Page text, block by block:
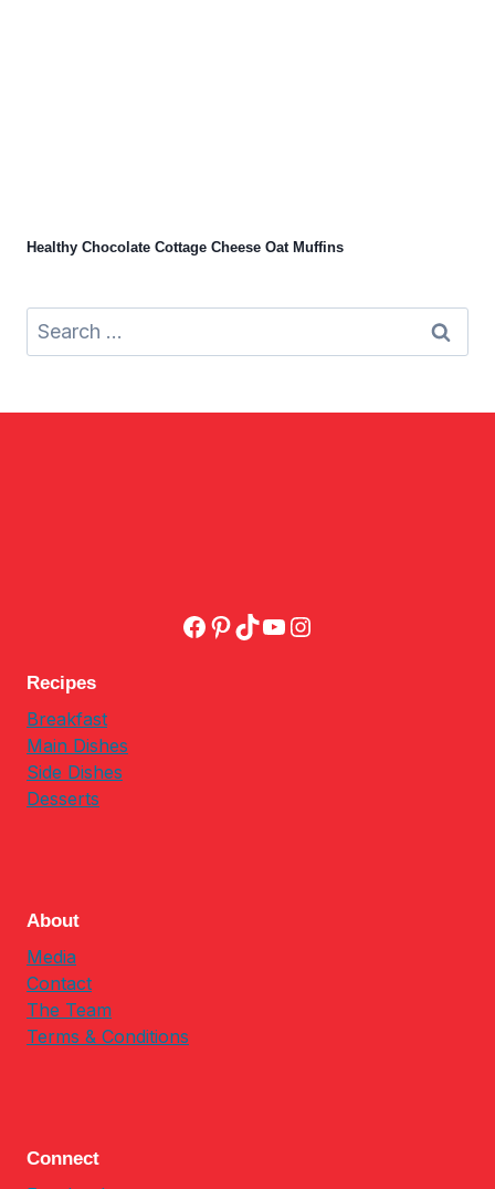
Healthy Chocolate Cottage Cheese Oat Muffins
Search
for:
Facebook
Pinterest
TikTok
YouTube
Instagram
Recipes
Breakfast
Main Dishes
Side Dishes
Desserts
About
Media
Contact
The Team
Terms & Conditions
Connect